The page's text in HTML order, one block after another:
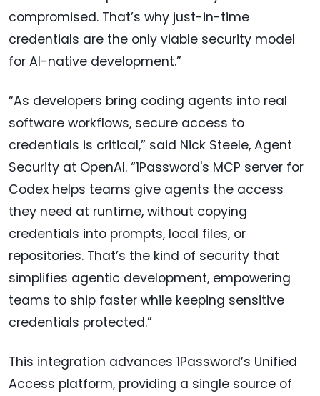
compromised. That’s why just-in-time
credentials are the only viable security model
for AI-native development.”
“As developers bring coding agents into real
software workflows, secure access to
credentials is critical,” said Nick Steele, Agent
Security at OpenAI. “1Password's MCP server for
Codex helps teams give agents the access
they need at runtime, without copying
credentials into prompts, local files, or
repositories. That’s the kind of security that
simplifies agentic development, empowering
teams to ship faster while keeping sensitive
credentials protected.”
This integration advances 1Password’s Unified
Access platform, providing a single source of